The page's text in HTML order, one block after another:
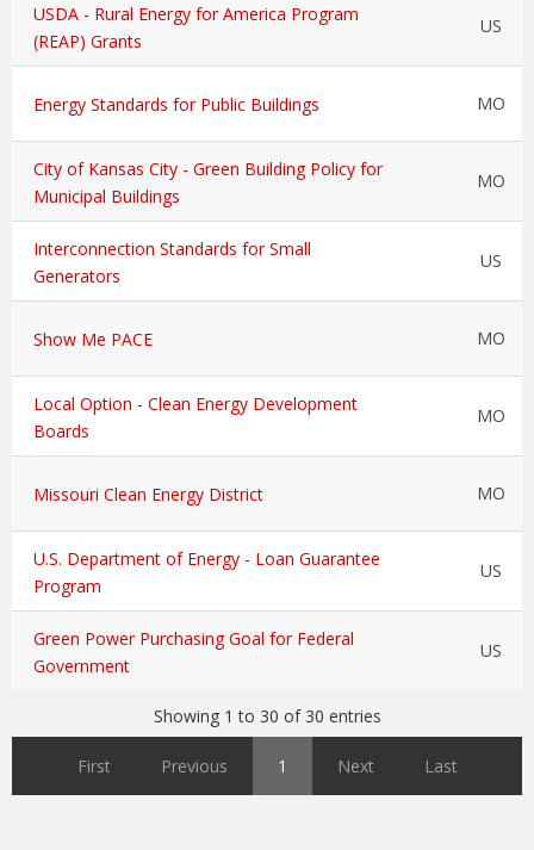
USDA - Rural Energy for America Program
(REAP) Grants
US
Energy Standards for Public Buildings MO
City of Kansas City - Green Building Policy for
Municipal Buildings
MO
Interconnection Standards for Small
Generators
US
Show Me PACE MO
Local Option - Clean Energy Development
Boards
MO
Missouri Clean Energy District MO
U.S. Department of Energy - Loan Guarantee
Program
US
Green Power Purchasing Goal for Federal
Government
US
Showing 1 to 30 of 30 entries
First Previous 1 Next Last